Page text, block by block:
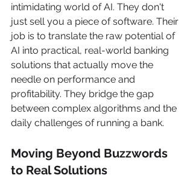
intimidating world of AI. They don't
just sell you a piece of software. Their
job is to translate the raw potential of
AI into practical, real-world banking
solutions that actually move the
needle on performance and
profitability. They bridge the gap
between complex algorithms and the
daily challenges of running a bank.
Moving Beyond Buzzwords
to Real Solutions